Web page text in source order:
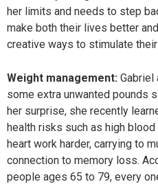
her limits and needs to step
make both their lives better
creative ways to stimulate
Weight management: Gabriel
some extra unwanted pounds
her surprise, she recently
health risks such as high
heart work harder, carrying to
connection to memory loss.
people ages 65 to 79, every